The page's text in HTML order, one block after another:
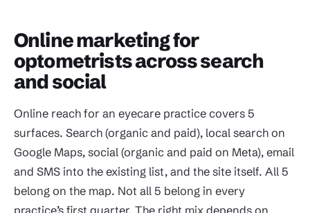
Online marketing for
optometrists across search
and social
Online reach for an eyecare practice covers 5
surfaces. Search (organic and paid), local search on
Google Maps, social (organic and paid on Meta), email
and SMS into the existing list, and the site itself. All 5
belong on the map. Not all 5 belong in every